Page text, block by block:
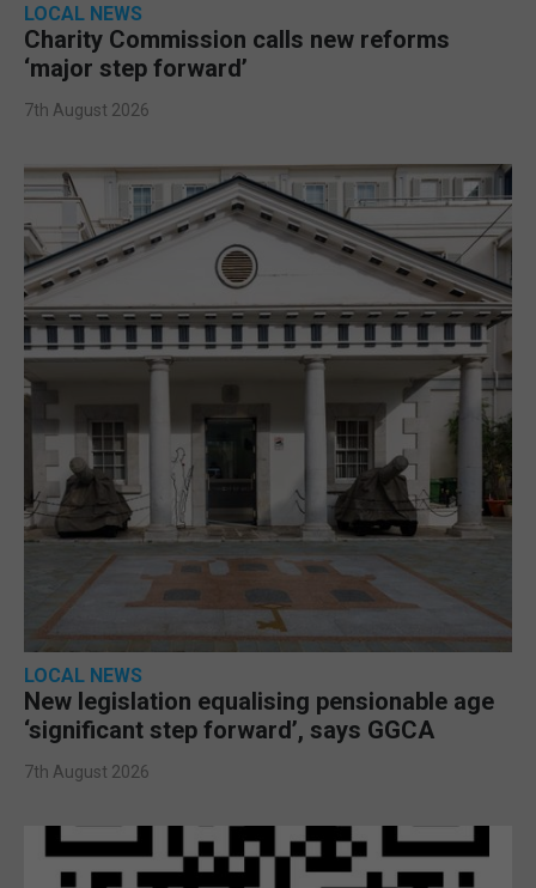
LOCAL NEWS
Charity Commission calls new reforms
‘major step forward’
7th August 2026
LOCAL NEWS
New legislation equalising pensionable age
‘significant step forward’, says GGCA
7th August 2026